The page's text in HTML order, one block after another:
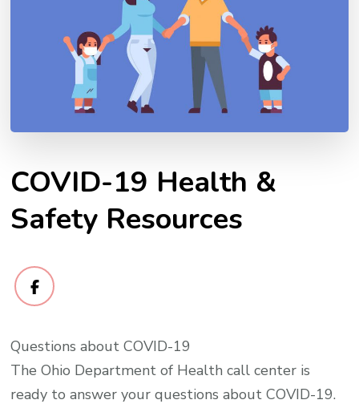
COVID-19 Health &
Safety Resources
Questions about COVID-19
The Ohio Department of Health call center is
ready to answer your questions about COVID-19.